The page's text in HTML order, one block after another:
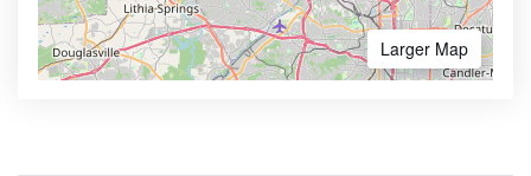
Larger Map